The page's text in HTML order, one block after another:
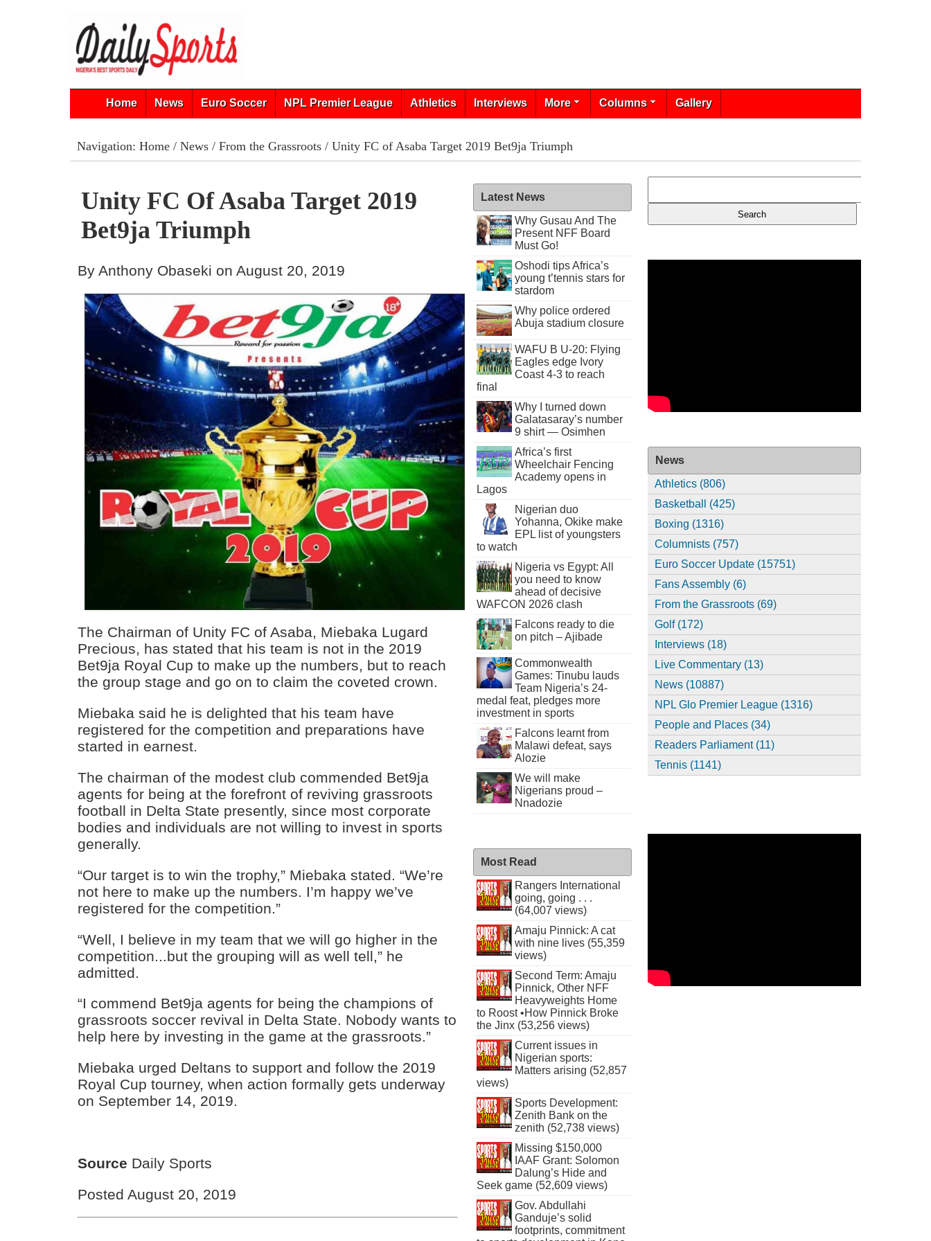
Home News Euro Soccer NPL Premier League Athletics Interviews More Columns Gallery
Navigation: Home/ News/ From the Grassroots/ Unity FC of Asaba Target 2019 Bet9ja Triumph
Unity FC Of Asaba Target 2019
Bet9ja Triumph
By Anthony Obaseki on August 20, 2019
The Chairman of Unity FC of Asaba, Miebaka Lugard
Precious, has stated that his team is not in the 2019
Bet9ja Royal Cup to make up the numbers, but to reach
the group stage and go on to claim the coveted crown.
Miebaka said he is delighted that his team have
registered for the competition and preparations have
started in earnest.
The chairman of the modest club commended Bet9ja
agents for being at the forefront of reviving grassroots
football in Delta State presently, since most corporate
bodies and individuals are not willing to invest in sports
generally.
“Our target is to win the trophy,” Miebaka stated. “We’re
not here to make up the numbers. I’m happy we’ve
registered for the competition.”
“Well, I believe in my team that we will go higher in the
competition...but the grouping will as well tell,” he
admitted.
“I commend Bet9ja agents for being the champions of
grassroots soccer revival in Delta State. Nobody wants to
help here by investing in the game at the grassroots.”
Miebaka urged Deltans to support and follow the 2019
Royal Cup tourney, when action formally gets underway
on September 14, 2019.
Source Daily Sports
Posted August 20, 2019
Latest News
Why Gusau And The
Present NFF Board
Must Go!
Oshodi tips Africa’s
young t’tennis stars for
stardom
Why police ordered
Abuja stadium closure
WAFU B U-20: Flying
Eagles edge Ivory
Coast 4-3 to reach
final
Why I turned down
Galatasaray’s number
9 shirt — Osimhen
Africa’s first
Wheelchair Fencing
Academy opens in
Lagos
Nigerian duo
Yohanna, Okike make
EPL list of youngsters
to watch
Nigeria vs Egypt: All
you need to know
ahead of decisive
WAFCON 2026 clash
Falcons ready to die
on pitch – Ajibade
Commonwealth
Games: Tinubu lauds
Team Nigeria’s 24-
medal feat, pledges more
investment in sports
Falcons learnt from
Malawi defeat, says
Alozie
We will make
Nigerians proud –
Nnadozie
Most Read
Rangers International
going, going . . .
(64,007 views)
Amaju Pinnick: A cat
with nine lives (55,359
views)
Second Term: Amaju
Pinnick, Other NFF
Heavyweights Home
to Roost •How Pinnick Broke
the Jinx (53,256 views)
Current issues in
Nigerian sports:
Matters arising (52,857
views)
Sports Development:
Zenith Bank on the
zenith (52,738 views)
Missing $150,000
IAAF Grant: Solomon
Dalung’s Hide and
Seek game (52,609 views)
Gov. Abdullahi
Ganduje’s solid
footprints, commitment
News
Athletics (806)
Basketball (425)
Boxing (1316)
Columnists (757)
Euro Soccer Update (15751)
Fans Assembly (6)
From the Grassroots (69)
Golf (172)
Interviews (18)
Live Commentary (13)
News (10887)
NPL Glo Premier League (1316)
People and Places (34)
Readers Parliament (11)
Tennis (1141)